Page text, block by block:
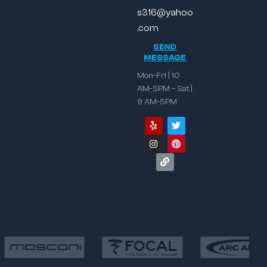
s316@yahoo
.com
SEND
MESSAGE
Mon-Fri | 10
AM-5PM – Sat |
9 AM-5PM